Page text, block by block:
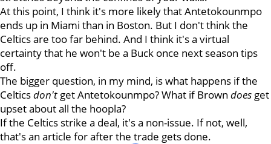
At this point, I think it's more likely that Antetokounmpo
ends up in Miami than in Boston. But I don't think the
Celtics are too far behind. And I think it's a virtual
certainty that he won't be a Buck once next season tips
off.
The bigger question, in my mind, is what happens if the
Celticsdon't get Antetokounmpo? What if Brown does get
upset about all the hoopla?
If the Celtics strike a deal, it's a non-issue. If not, well,
that's an article for after the trade gets done.